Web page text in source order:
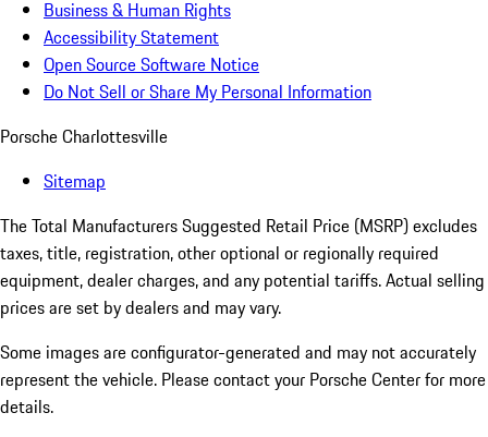
Business & Human Rights
Accessibility Statement
Open Source Software Notice
Do Not Sell or Share My Personal Information
Porsche Charlottesville
Sitemap
The Total Manufacturers Suggested Retail Price (MSRP) excludes
taxes, title, registration, other optional or regionally required
equipment, dealer charges, and any potential tariffs. Actual selling
prices are set by dealers and may vary.
Some images are configurator-generated and may not accurately
represent the vehicle. Please contact your Porsche Center for more
details.